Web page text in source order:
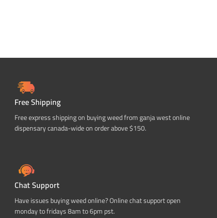
Free Shipping
Free express shipping on buying weed from ganja west online
dispensary canada-wide on order above $150.
Chat Support
Have issues buying weed online? Online chat support open
monday to fridays 8am to 6pm pst.